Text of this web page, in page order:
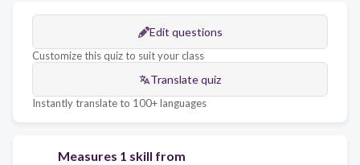
Edit questions
Customize this quiz to suit your class
Translate quiz
Instantly translate to 100+ languages
Measures 1 skill from